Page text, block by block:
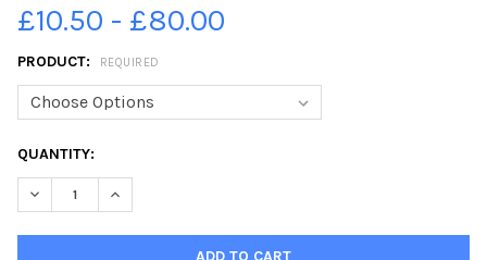
£10.50 - £80.00
PRODUCT: REQUIRED
CURRENT
STOCK:
QUANTITY:
DECREASE QUANTITY OF 29339631-MARCOS POOL HALL AND
INCREASE QUANTITY OF 29339631-MARCOS POOL